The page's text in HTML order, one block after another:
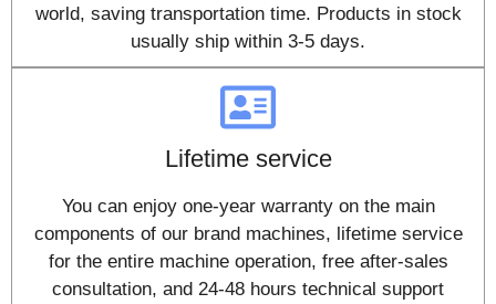
world, saving transportation time. Products in stock
usually ship within 3-5 days.
Lifetime service
You can enjoy one-year warranty on the main
components of our brand machines, lifetime service
for the entire machine operation, free after-sales
consultation, and 24-48 hours technical support